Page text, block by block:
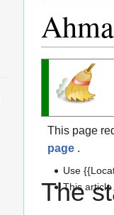
navigation
search
This page
page .
Use
This
The